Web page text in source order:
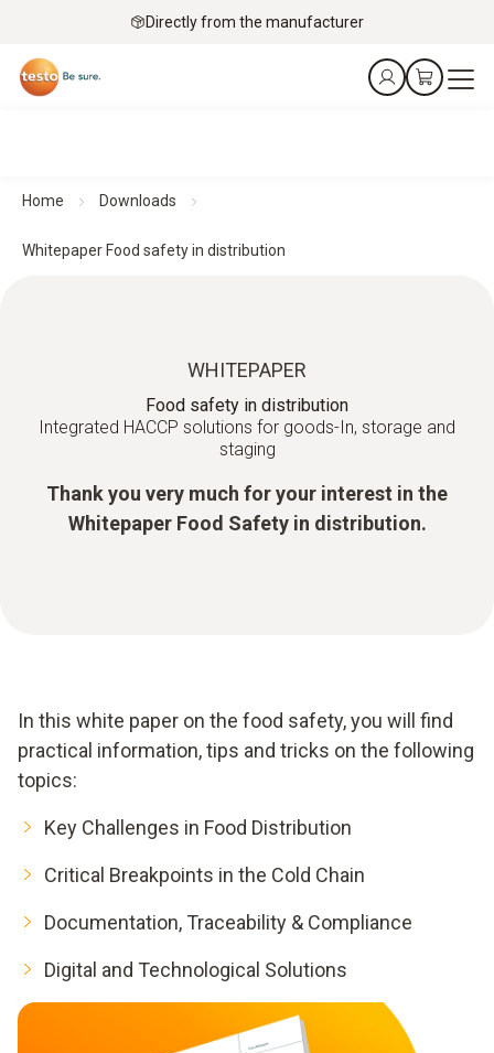
Directly from the manufacturer
Home Downloads
Whitepaper Food safety in distribution
WHITEPAPER
Food safety in distribution
Integrated HACCP solutions for goods-In, storage and
staging
Thank you very much for your interest in the
Whitepaper Food Safety in distribution.
In this white paper on the food safety, you will find
practical information, tips and tricks on the following
topics:
Key Challenges in Food Distribution
Critical Breakpoints in the Cold Chain
Documentation, Traceability & Compliance
Digital and Technological Solutions